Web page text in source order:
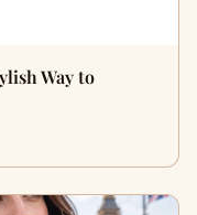
Way to